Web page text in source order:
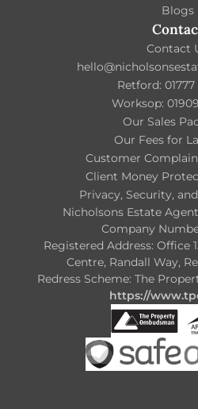
Blogs
Contact
Retford:
Worksop:
Our Sales
Our Fees for
Customer
Client Money
Privacy, Security,
Nicholsons Estate
Company
Registered Address: Office
Centre, Randall Way,
Redress Scheme: The
https://